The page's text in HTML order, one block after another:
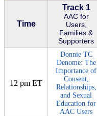
Time
Track 1
AAC for
Users,
Families &
Supporters
12 pm ET
Donnie TC
Denome: The
Importance of
Consent,
Relationships,
and Sexual
Education for
AAC Users